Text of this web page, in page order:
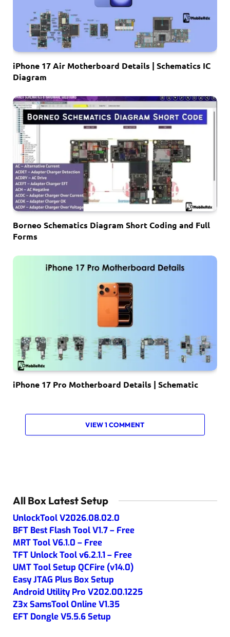
iPhone 17 Air Motherboard Details | Schematics IC
Diagram
Borneo Schematics Diagram Short Coding and Full
Forms
iPhone 17 Pro Motherboard Details | Schematic
VIEW 1 COMMENT
All Box Latest Setup
UnlockTool V2026.08.02.0
BFT Best Flash Tool V1.7 – Free
MRT Tool V6.1.0 – Free
TFT Unlock Tool v6.2.1.1 – Free
UMT Tool Setup QCFire (v14.0)
Easy JTAG Plus Box Setup
Android Utility Pro V202.00.1225
Z3x SamsTool Online V1.35
EFT Dongle V5.5.6 Setup